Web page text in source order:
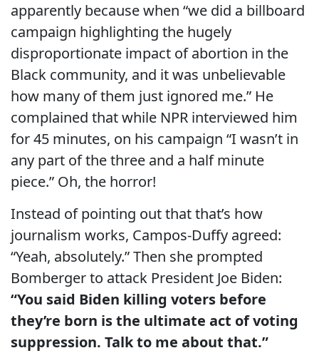
apparently because when “we did a billboard
campaign highlighting the hugely
disproportionate impact of abortion in the
Black community, and it was unbelievable
how many of them just ignored me.” He
complained that while NPR interviewed him
for 45 minutes, on his campaign “I wasn’t in
any part of the three and a half minute
piece.” Oh, the horror!
Instead of pointing out that that’s how
journalism works, Campos-Duffy agreed:
“Yeah, absolutely.” Then she prompted
Bomberger to attack President Joe Biden:
“You said Biden killing voters before
they’re born is the ultimate act of voting
suppression. Talk to me about that.”